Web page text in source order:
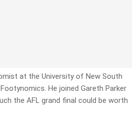
at the University of New South
He joined Gareth Parker
the AFL grand final could be worth